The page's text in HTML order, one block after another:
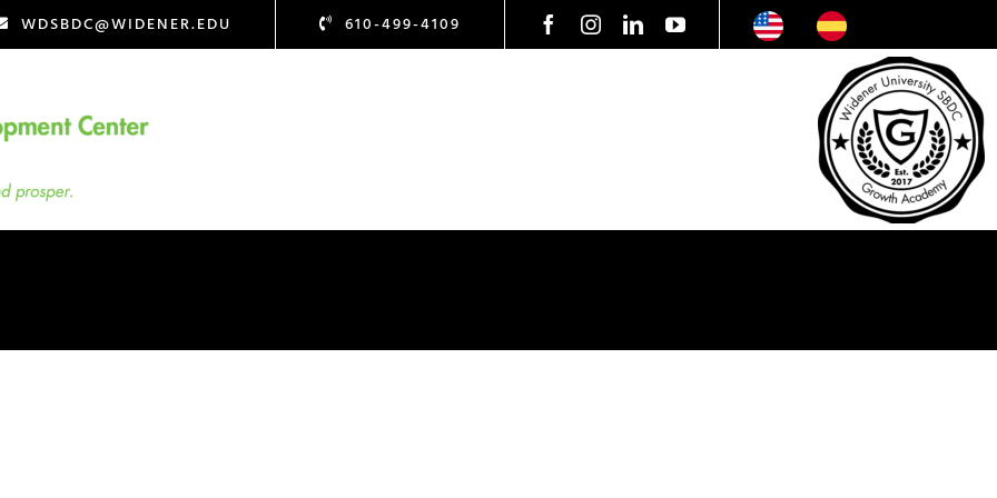
WDSBDC@WIDENER.EDU 610-499-4109